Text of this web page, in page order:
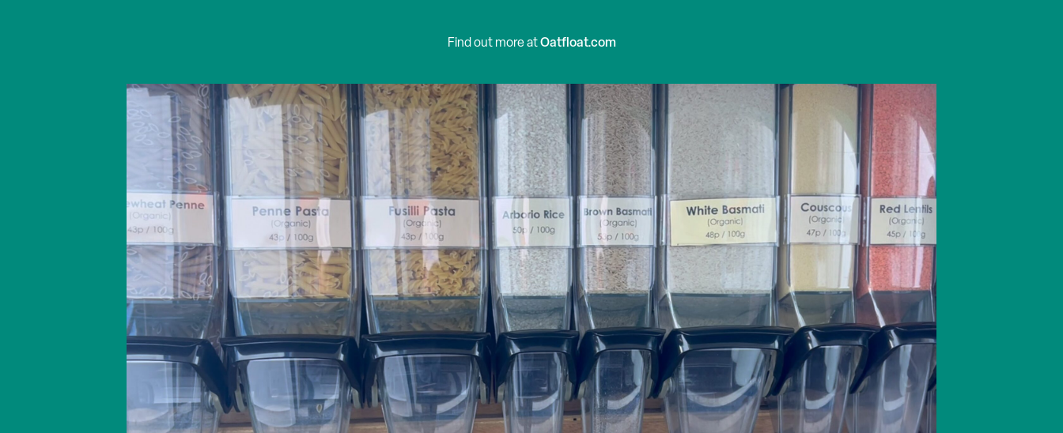
Find out more atOatfloat.com